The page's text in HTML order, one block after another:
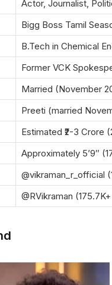
Actor, Journalist,
Bigg Boss Tamil
B.Tech in Chemical
Former VCK
Married (November
Preeti (married
Estimated ₹2-3 Crore
Approximately 5’9″
@vikraman_r_official
@RVikraman